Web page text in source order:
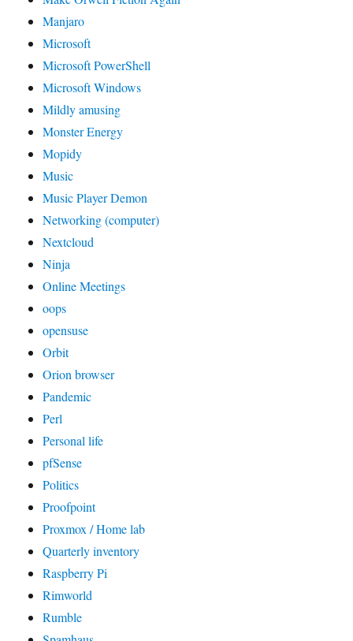
Manjaro
Microsoft
Microsoft PowerShell
Microsoft Windows
Mildly amusing
Monster Energy
Mopidy
Music
Music Player Demon
Networking (computer)
Nextcloud
Ninja
Online Meetings
oops
opensuse
Orbit
Orion browser
Pandemic
Perl
Personal life
pfSense
Politics
Proofpoint
Proxmox / Home lab
Quarterly inventory
Raspberry Pi
Rimworld
Rumble